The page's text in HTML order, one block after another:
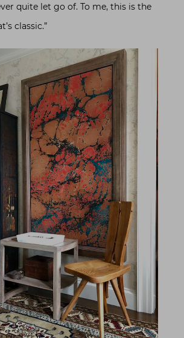
quite let go of. To me, this is the
classic.”